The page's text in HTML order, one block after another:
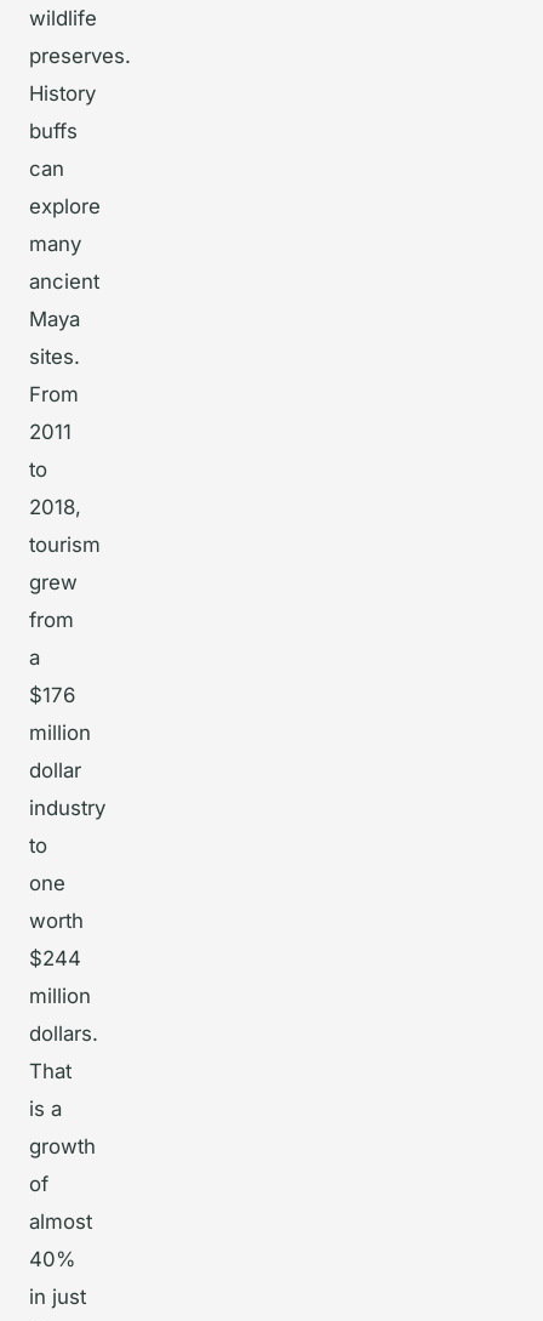
wildlife
preserves.
History
buffs
can
explore
many
ancient
Maya
sites.
From
2011
to
2018,
tourism
grew
from
a
$176
million
dollar
industry
to
one
worth
$244
million
dollars.
That
is a
growth
of
almost
40%
in just